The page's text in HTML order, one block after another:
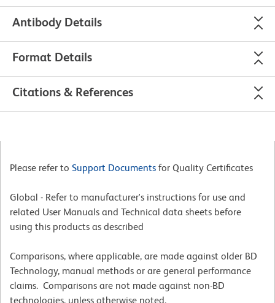
Antibody Details
Format Details
Citations & References
Please refer to Support Documents for Quality Certificates
Global - Refer to manufacturer's instructions for use and
related User Manuals and Technical data sheets before
using this products as described
Comparisons, where applicable, are made against older BD
Technology, manual methods or are general performance
claims. Comparisons are not made against non-BD
technologies, unless otherwise noted.